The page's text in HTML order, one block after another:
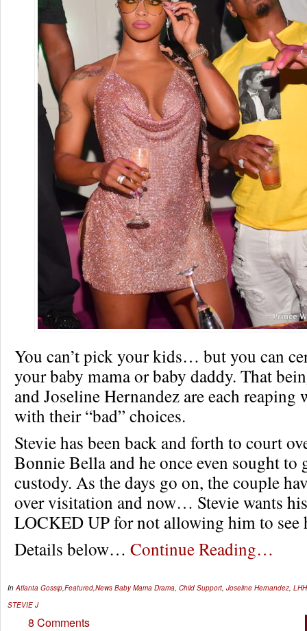
You can’t pick your kids… but you can
your baby mama or baby daddy. That
and Joseline Hernandez are each reaping
with their “bad” choices.
Stevie has been back and forth to court
Bonnie Bella and he once even sought to
custody. As the days go on, the couple
over visitation and now… Stevie wants
LOCKED UP for not allowing him to see
Details below… Continue Reading…
In Atlanta Gossip Featured News Baby Mama Drama Child Support Joseline Hernandez
STEVIE J
8 Comments